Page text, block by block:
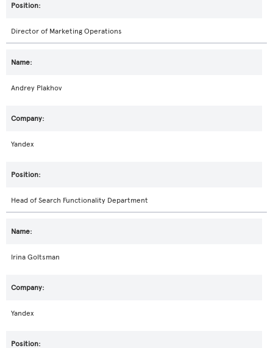
Director of Marketing Operations
Andrey Plakhov
Yandex
Head of Search Functionality Department
Irina Goltsman
Yandex